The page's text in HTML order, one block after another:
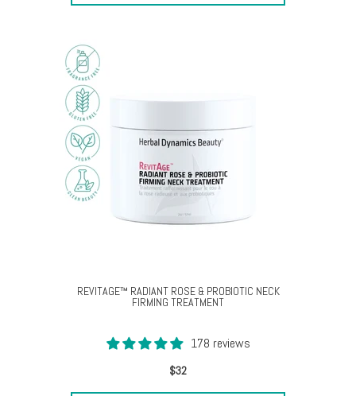
REVITAGE™ RADIANT ROSE & PROBIOTIC NECK
FIRMING TREATMENT
178 reviews
$32